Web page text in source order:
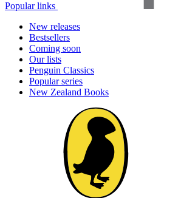
Popular links
New releases
Bestsellers
Coming soon
Our lists
Penguin Classics
Popular series
New Zealand Books